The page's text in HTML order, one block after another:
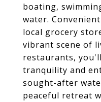
boating,
water.
local grocery
vibrant scene of
restaurants,
tranquility and
sought-after
peaceful retreat